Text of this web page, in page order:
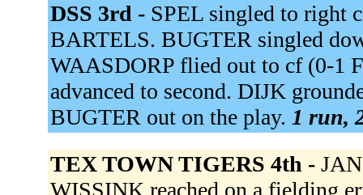
DSS 3rd - SPEL singled to right
BARTELS. BUGTER singled
WAASDORP flied out to cf (0-1
advanced to second. DIJK
BUGTER out on the play. 1 run,
TEX TOWN TIGERS 4th -
WISSINK reached on a fielding